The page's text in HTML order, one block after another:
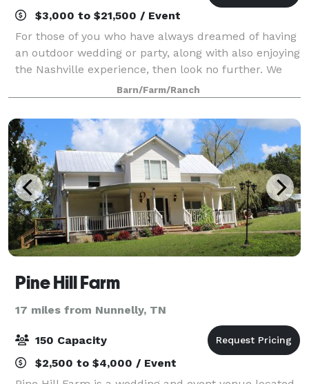
$3,000 to $21,500 / Event
For those of you who have always dreamed of having
an outdoor wedding or party, along with also enjoying
the Nashville experience, then look no further. We
are a southern charm and elegant venue. There is no
need to worry about people gett
Barn/Farm/Ranch
Pine Hill Farm
17 miles from Nunnelly, TN
150 Capacity
$2,500 to $4,000 / Event